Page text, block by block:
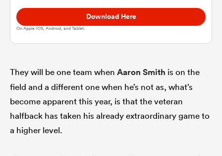
Download Here
On Apple IOS, Android, and Tablet.
They will be one team when Aaron Smith is on the
field and a different one when he’s not as, what’s
become apparent this year, is that the veteran
halfback has taken his already extraordinary game to
a higher level.